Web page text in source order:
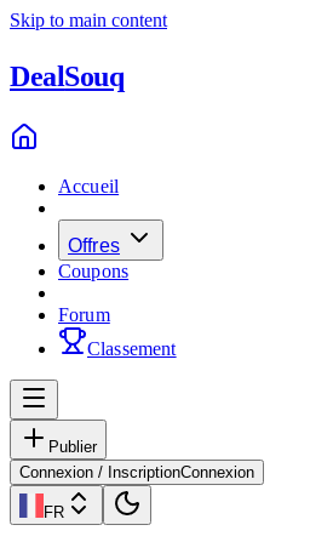
Skip to main content
DealSouq
Accueil
Offres
Coupons
Forum
Classement
Publier
Connexion / InscriptionConnexion
FR